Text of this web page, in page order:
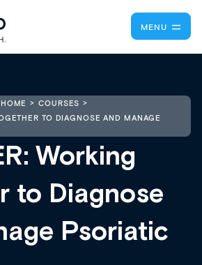
MENU
HOME
COURSES
TO DIAGNOSE AND MANAGE
Working
to Diagnose
Psoriatic